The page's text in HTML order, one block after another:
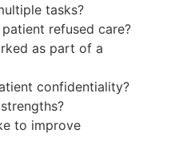
tasks?
refused care?
as part of a
confidentiality?
to improve